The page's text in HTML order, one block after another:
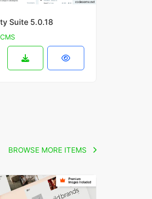
Suite 5.0.18
CMS
BROWSE MORE ITEMS